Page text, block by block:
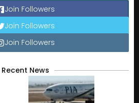
Join Followers
Join Followers
Join Followers
Recent News